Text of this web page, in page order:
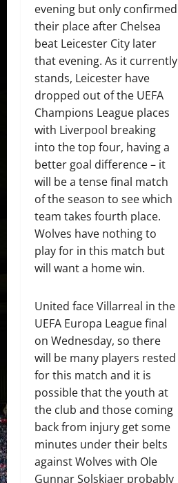
evening but only confirmed
their place after Chelsea
beat Leicester City later
that evening. As it currently
stands, Leicester have
dropped out of the UEFA
Champions League places
with Liverpool breaking
into the top four, having a
better goal difference – it
will be a tense final match
of the season to see which
team takes fourth place.
Wolves have nothing to
play for in this match but
will want a home win.
United face Villarreal in the
UEFA Europa League final
on Wednesday, so there
will be many players rested
for this match and it is
possible that the youth at
the club and those coming
back from injury get some
minutes under their belts
against Wolves with Ole
Gunnar Solskjaer probably